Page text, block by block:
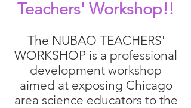
Teachers' Workshop!!
The NUBAO TEACHERS'
WORKSHOP is a professional
development workshop
aimed at exposing Chicago
area science educators to the